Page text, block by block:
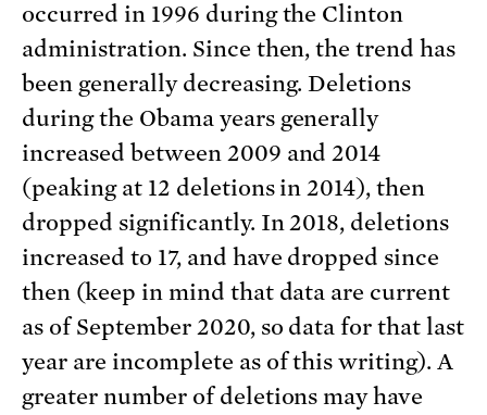
occurred in 1996 during the Clinton
administration. Since then, the trend has
been generally decreasing. Deletions
during the Obama years generally
increased between 2009 and 2014
(peaking at 12 deletions in 2014), then
dropped significantly. In 2018, deletions
increased to 17, and have dropped since
then (keep in mind that data are current
as of September 2020, so data for that last
year are incomplete as of this writing). A
greater number of deletions may have